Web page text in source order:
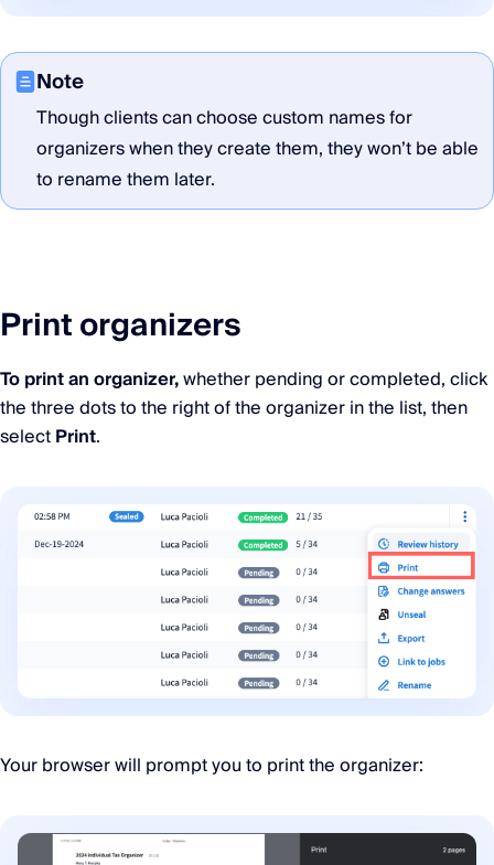
Note
Though clients can choose custom names for
organizers when they create them, they won’t be able
to rename them later.
Print organizers
To print an organizer,whether pending or completed, click
the three dots to the right of the organizer in the list, then
selectPrint.
Your browser will prompt you to print the organizer: